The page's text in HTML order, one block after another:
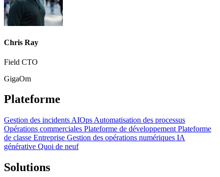
Chris Ray
Field CTO
GigaOm
Plateforme
Gestion des incidents AIOps Automatisation des processus
Opérations commerciales Plateforme de développement Plateforme
de classe Entreprise Gestion des opérations numériques IA
générative Quoi de neuf
Solutions